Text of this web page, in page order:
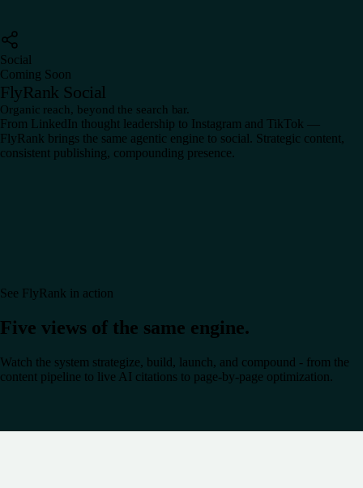
Social
Coming Soon
FlyRank Social
Organic reach, beyond the search bar.
From LinkedIn thought leadership to Instagram and TikTok —
FlyRank brings the same agentic engine to social. Strategic content,
consistent publishing, compounding presence.
See FlyRank in action
Five views of the same engine.
Watch the system strategize, build, launch, and compound - from the
content pipeline to live AI citations to page-by-page optimization.